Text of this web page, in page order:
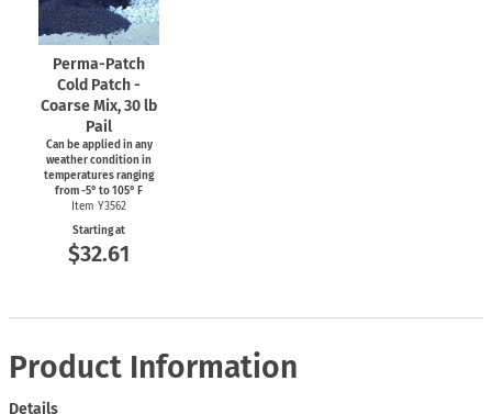
Perma-Patch
Cold Patch -
Coarse Mix, 30 lb
Pail
Can be applied in any
weather condition in
temperatures ranging
from-5° to 105° F
Item Y3562
Starting at
$32.61
Product Information
Details